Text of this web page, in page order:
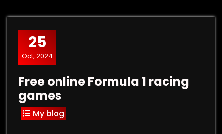
25
Oct, 2024
Free online Formula 1 racing
games
My blog